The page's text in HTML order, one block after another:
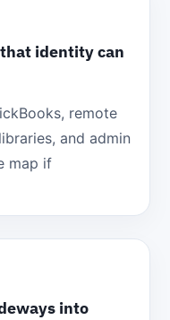
identity can
remote
and admin
map if
into